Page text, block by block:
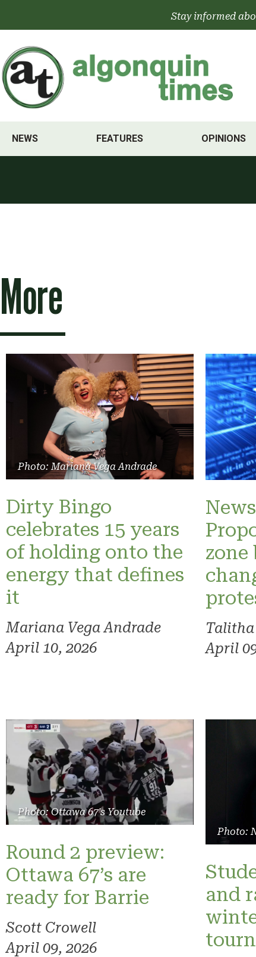
Stay informed
NEWS FEATURES OPINIONS
More
Photo: Mariana Vega Andrade
Dirty Bingo
celebrates 15 years
of holding onto the
energy that defines
it
Mariana Vega Andrade
April 10, 2026
April
Photo: Ottawa 67's Youtube
Round 2 preview:
Ottawa 67’s are
ready for Barrie
Scott Crowell
April 09, 2026
Photo:
and